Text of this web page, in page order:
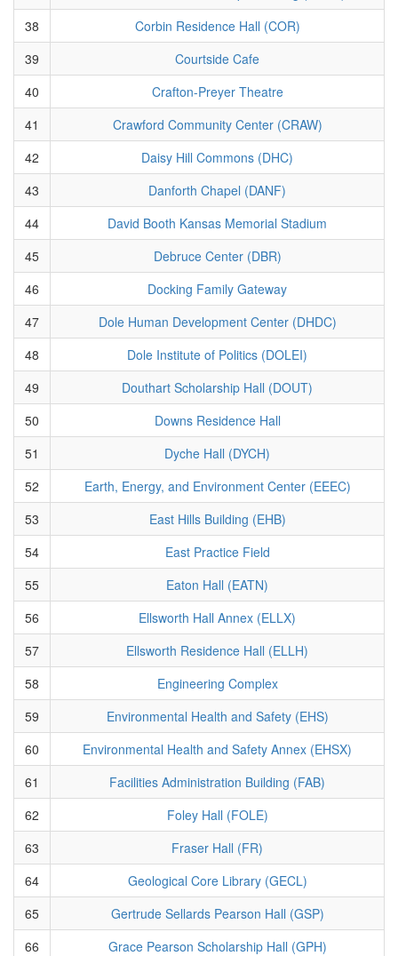
38
Corbin Residence Hall (COR)
39
Courtside Cafe
40
Crafton-Preyer Theatre
41
Crawford Community Center (CRAW)
42
Daisy Hill Commons (DHC)
43
Danforth Chapel (DANF)
44
David Booth Kansas Memorial Stadium
45
Debruce Center (DBR)
46
Docking Family Gateway
47
Dole Human Development Center (DHDC)
48
Dole Institute of Politics (DOLEI)
49
Douthart Scholarship Hall (DOUT)
50
Downs Residence Hall
51
Dyche Hall (DYCH)
52
Earth, Energy, and Environment Center (EEEC)
53
East Hills Building (EHB)
54
East Practice Field
55
Eaton Hall (EATN)
56
Ellsworth Hall Annex (ELLX)
57
Ellsworth Residence Hall (ELLH)
58
Engineering Complex
59
Environmental Health and Safety (EHS)
60
Environmental Health and Safety Annex (EHSX)
61
Facilities Administration Building (FAB)
62
Foley Hall (FOLE)
63
Fraser Hall (FR)
64
Geological Core Library (GECL)
65
Gertrude Sellards Pearson Hall (GSP)
66
Grace Pearson Scholarship Hall (GPH)